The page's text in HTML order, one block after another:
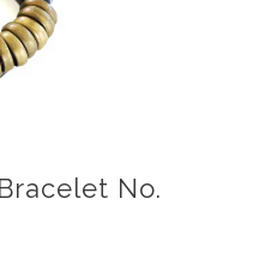
No.